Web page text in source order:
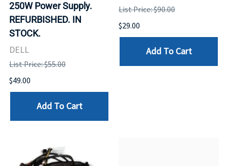
250W Power Supply.
REFURBISHED. IN
STOCK.
DELL
List Price: $55.00
$49.00
Add To Cart
List Price: $90.00
$29.00
Add To Cart